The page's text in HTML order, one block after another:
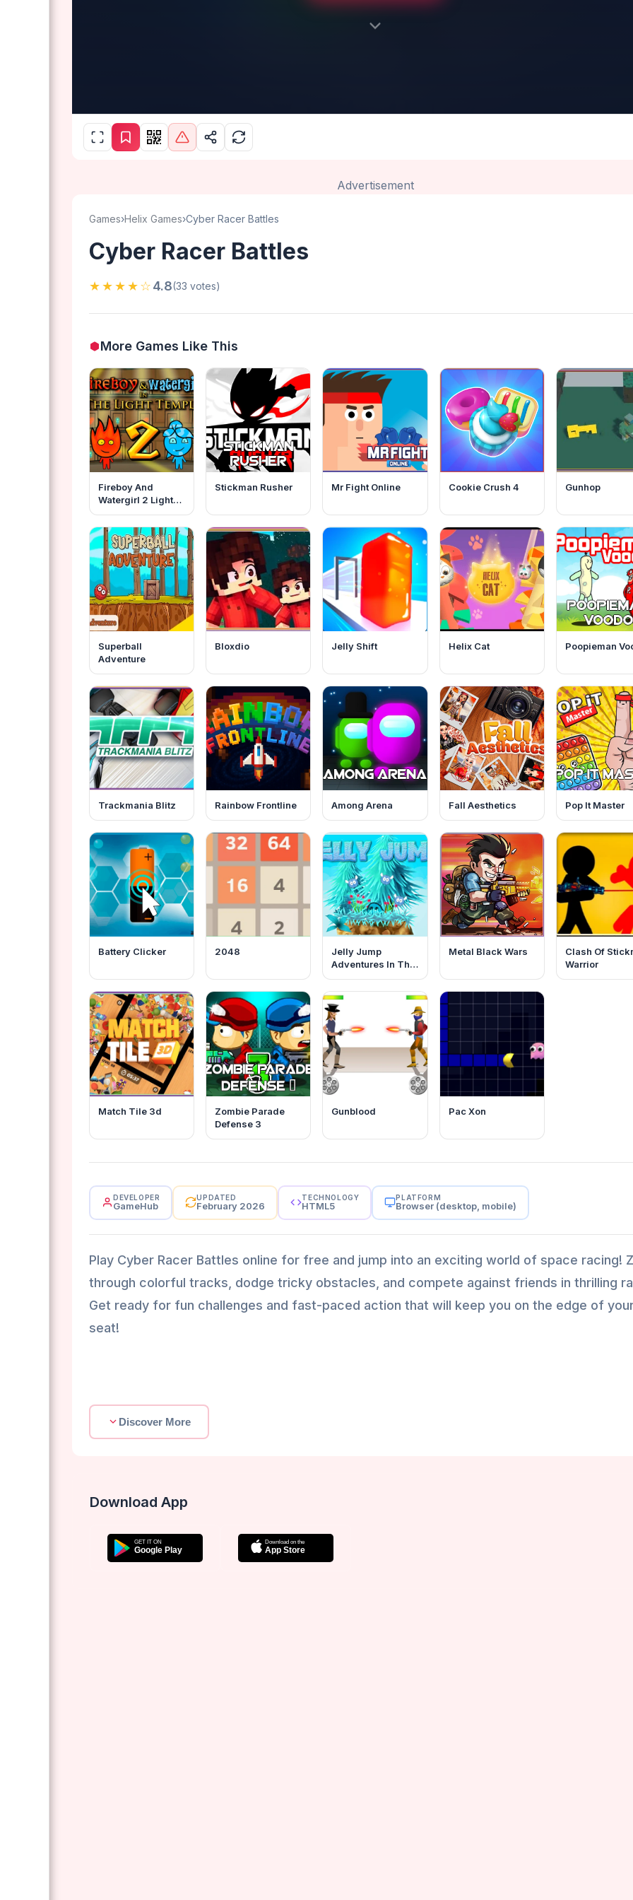
Advertisement
Games›Helix Games›Cyber Racer Battles
Cyber Racer Battles
★★★★☆4.8(33 votes)
More Games Like This
Fireboy And
Watergirl 2 Light
Temple
Stickman Rusher Mr Fight Online Cookie Crush 4 Gunhop
Superball
Adventure
Bloxdio Jelly Shift Helix Cat Poopieman
Trackmania Blitz Rainbow Frontline Among Arena Fall Aesthetics Pop It Master
Battery Clicker 2048
Jelly Jump
Adventures In The
Dungeons
Metal Black Wars
Clash Of
Warrior
Match Tile 3d
Zombie Parade
Defense 3
Gunblood Pac Xon
DEVELOPER
GameHub
UPDATED
February 2026
TECHNOLOGY
HTML5
PLATFORM
Browser (desktop, mobile)
Play Cyber Racer Battles online for free and jump into an exciting world of space racing!
through colorful tracks, dodge tricky obstacles, and compete against friends in thrilling
Get ready for fun challenges and fast-paced action that will keep you on the edge of
seat!
Discover More
Download App